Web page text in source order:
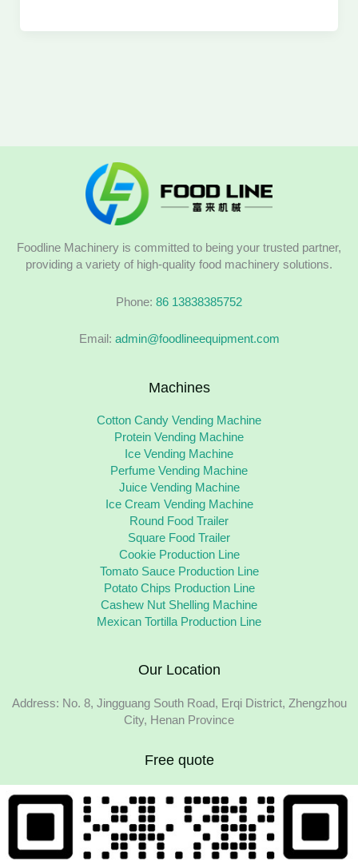
Foodline Machinery is committed to being your trusted partner,
providing a variety of high-quality food machinery solutions.
Phone: 86 13838385752
Email: admin@foodlineequipment.com
Machines
Cotton Candy Vending Machine
Protein Vending Machine
Ice Vending Machine
Perfume Vending Machine
Juice Vending Machine
Ice Cream Vending Machine
Round Food Trailer
Square Food Trailer
Cookie Production Line
Tomato Sauce Production Line
Potato Chips Production Line
Cashew Nut Shelling Machine
Mexican Tortilla Production Line
Our Location
Address: No. 8, Jingguang South Road, Erqi District, Zhengzhou
City, Henan Province
Free quote